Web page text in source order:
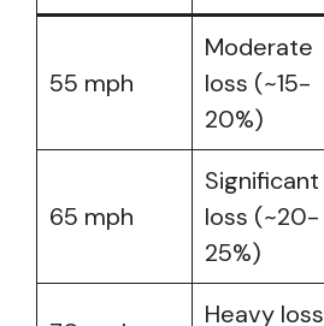
55 mph
Moderate
loss (~15-
20%)
65 mph
Significant
loss (~20-
25%)
Heavy loss